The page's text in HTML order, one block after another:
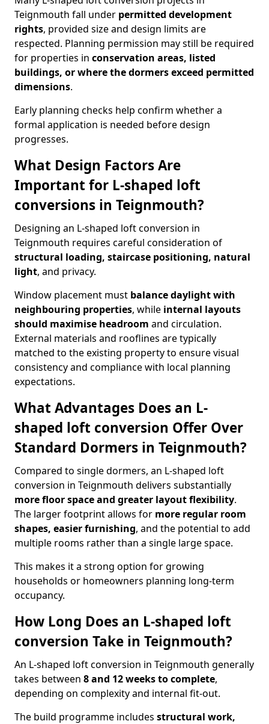
Teignmouth fall under permitted development
rights, provided size and design limits are
respected. Planning permission may still be required
for properties in conservation areas, listed
buildings, or where the dormers exceed permitted
dimensions.
Early planning checks help confirm whether a
formal application is needed before design
progresses.
What Design Factors Are
Important for L-shaped loft
conversions in Teignmouth?
Designing an L-shaped loft conversion in
Teignmouth requires careful consideration of
structural loading, staircase positioning, natural
light, and privacy.
Window placement must balance daylight with
neighbouring properties, while internal layouts
should maximise headroom and circulation.
External materials and rooflines are typically
matched to the existing property to ensure visual
consistency and compliance with local planning
expectations.
What Advantages Does an L-
shaped loft conversion Offer Over
Standard Dormers in Teignmouth?
Compared to single dormers, an L-shaped loft
conversion in Teignmouth delivers substantially
more floor space and greater layout flexibility.
The larger footprint allows for more regular room
shapes, easier furnishing, and the potential to add
multiple rooms rather than a single large space.
This makes it a strong option for growing
households or homeowners planning long-term
occupancy.
How Long Does an L-shaped loft
conversion Take in Teignmouth?
An L-shaped loft conversion in Teignmouth generally
takes between 8 and 12 weeks to complete,
depending on complexity and internal fit-out.
The build programme includes structural work,